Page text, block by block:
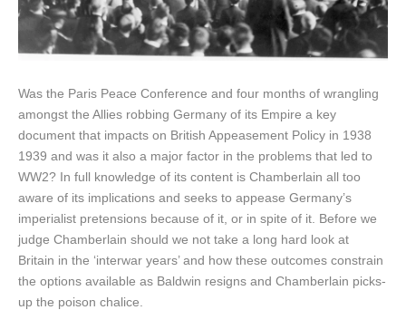
Was the Paris Peace Conference and four months of wrangling
amongst the Allies robbing Germany of its Empire a key
document that impacts on British Appeasement Policy in 1938
1939 and was it also a major factor in the problems that led to
WW2? In full knowledge of its content is Chamberlain all too
aware of its implications and seeks to appease Germany’s
imperialist pretensions because of it, or in spite of it. Before we
judge Chamberlain should we not take a long hard look at
Britain in the ‘interwar years’ and how these outcomes constrain
the options available as Baldwin resigns and Chamberlain picks-
up the poison chalice.